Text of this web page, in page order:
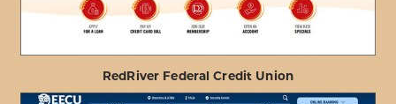
RedRiver Federal Credit Union